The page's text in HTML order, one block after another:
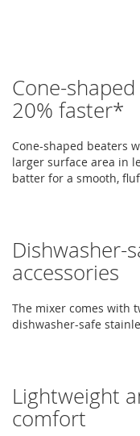
Cone-
20% faster*
Cone-shaped beaters
larger surface area in
batter for a smooth,
Dishwasher-
accessories
The mixer comes with
dishwasher-safe
Lightweight
comfort